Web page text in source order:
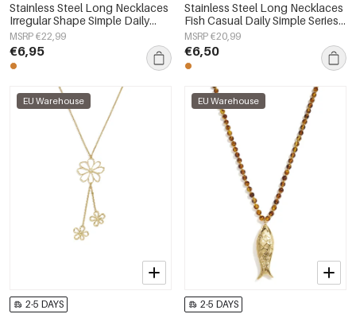
Stainless Steel Long Necklaces
Irregular Shape Simple Daily
Simple Series Women's jewelry
MSRP €22,99
€6,95
Stainless Steel Long Necklaces
Fish Casual Daily Simple Series
Women's jewelry
MSRP €20,99
€6,50
EU Warehouse
2-5 DAYS
EU Warehouse
2-5 DAYS